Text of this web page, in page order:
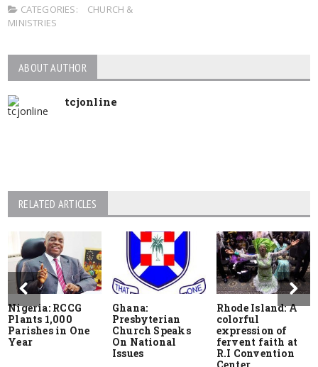
CATEGORIES:
CHURCH &
MINISTRIES
ABOUT AUTHOR
tcjonline
RELATED ARTICLES
Nigeria: RCCG
Plants 1,000
Parishes in One
Year
Ghana:
Presbyterian
Church Speaks
On National
Issues
Rhode Island: A
colorful
expression of
fervent faith at
R.I Convention